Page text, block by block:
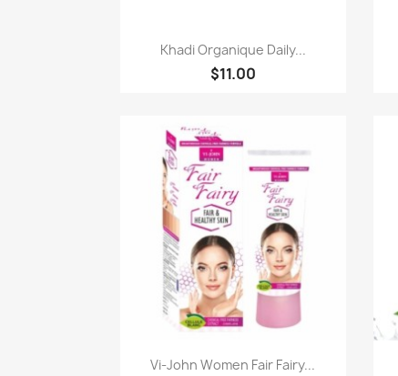
Quick view
Khadi Organique Daily...
$11.00
Quick view
Vi-John Women Fair Fairy...